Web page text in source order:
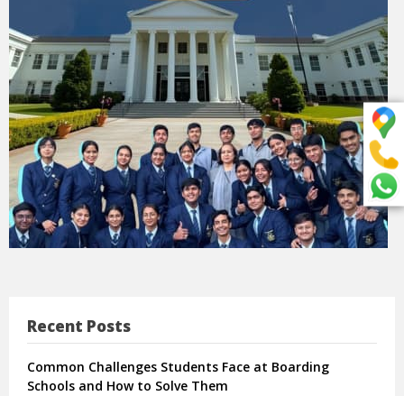
Recent Posts
Common Challenges Students Face at Boarding
Schools and How to Solve Them